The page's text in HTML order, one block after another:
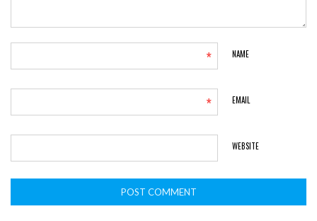
NAME
*
EMAIL
*
WEBSITE